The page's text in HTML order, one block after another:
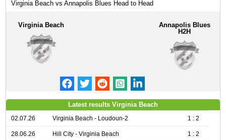
Virginia Beach vs Annapolis Blues Head to Head
Virginia Beach
Annapolis Blues
H2H
Latest results Virginia Beach
02.07.26 Virginia Beach - Loudoun-2 1 : 2
28.06.26 Hill City - Virginia Beach 1 : 2